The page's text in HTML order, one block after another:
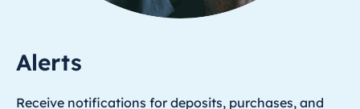
Alerts
Receive notifications for deposits, purchases, and